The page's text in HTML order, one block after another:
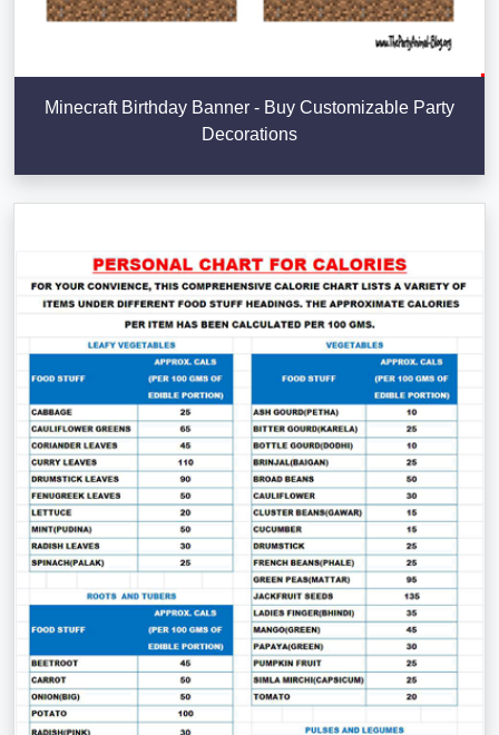
Minecraft Birthday Banner - Buy Customizable Party
Decorations